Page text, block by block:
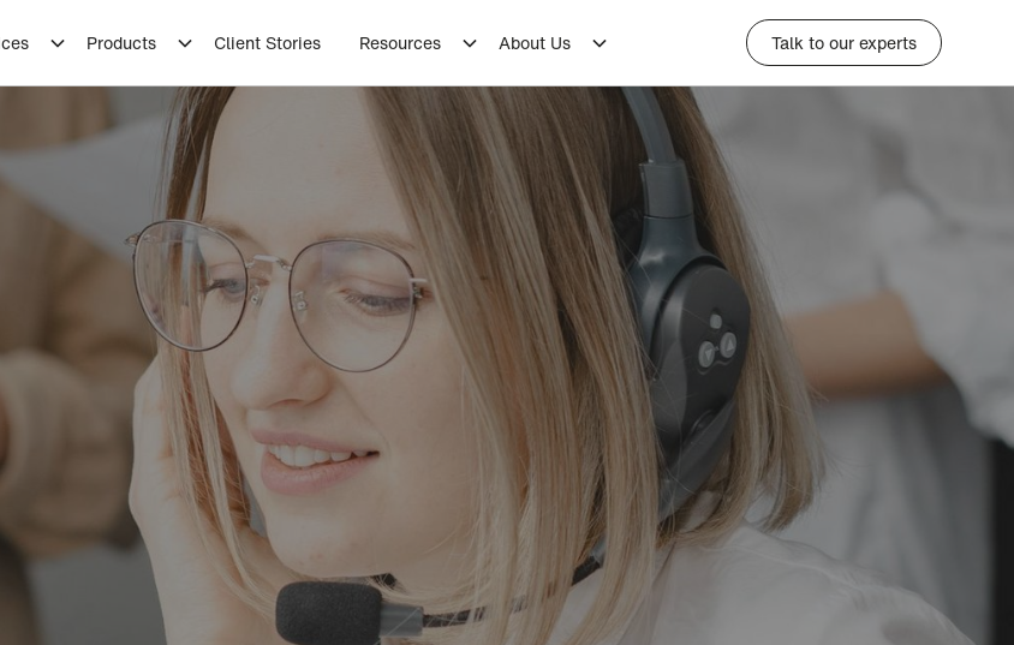
Products Client Stories Resources About Us Talk to our experts